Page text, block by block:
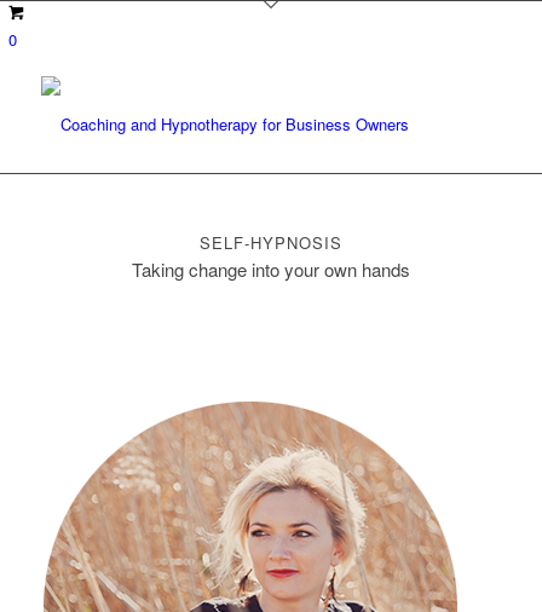
0
SELF-HYPNOSIS
Taking change into your own hands